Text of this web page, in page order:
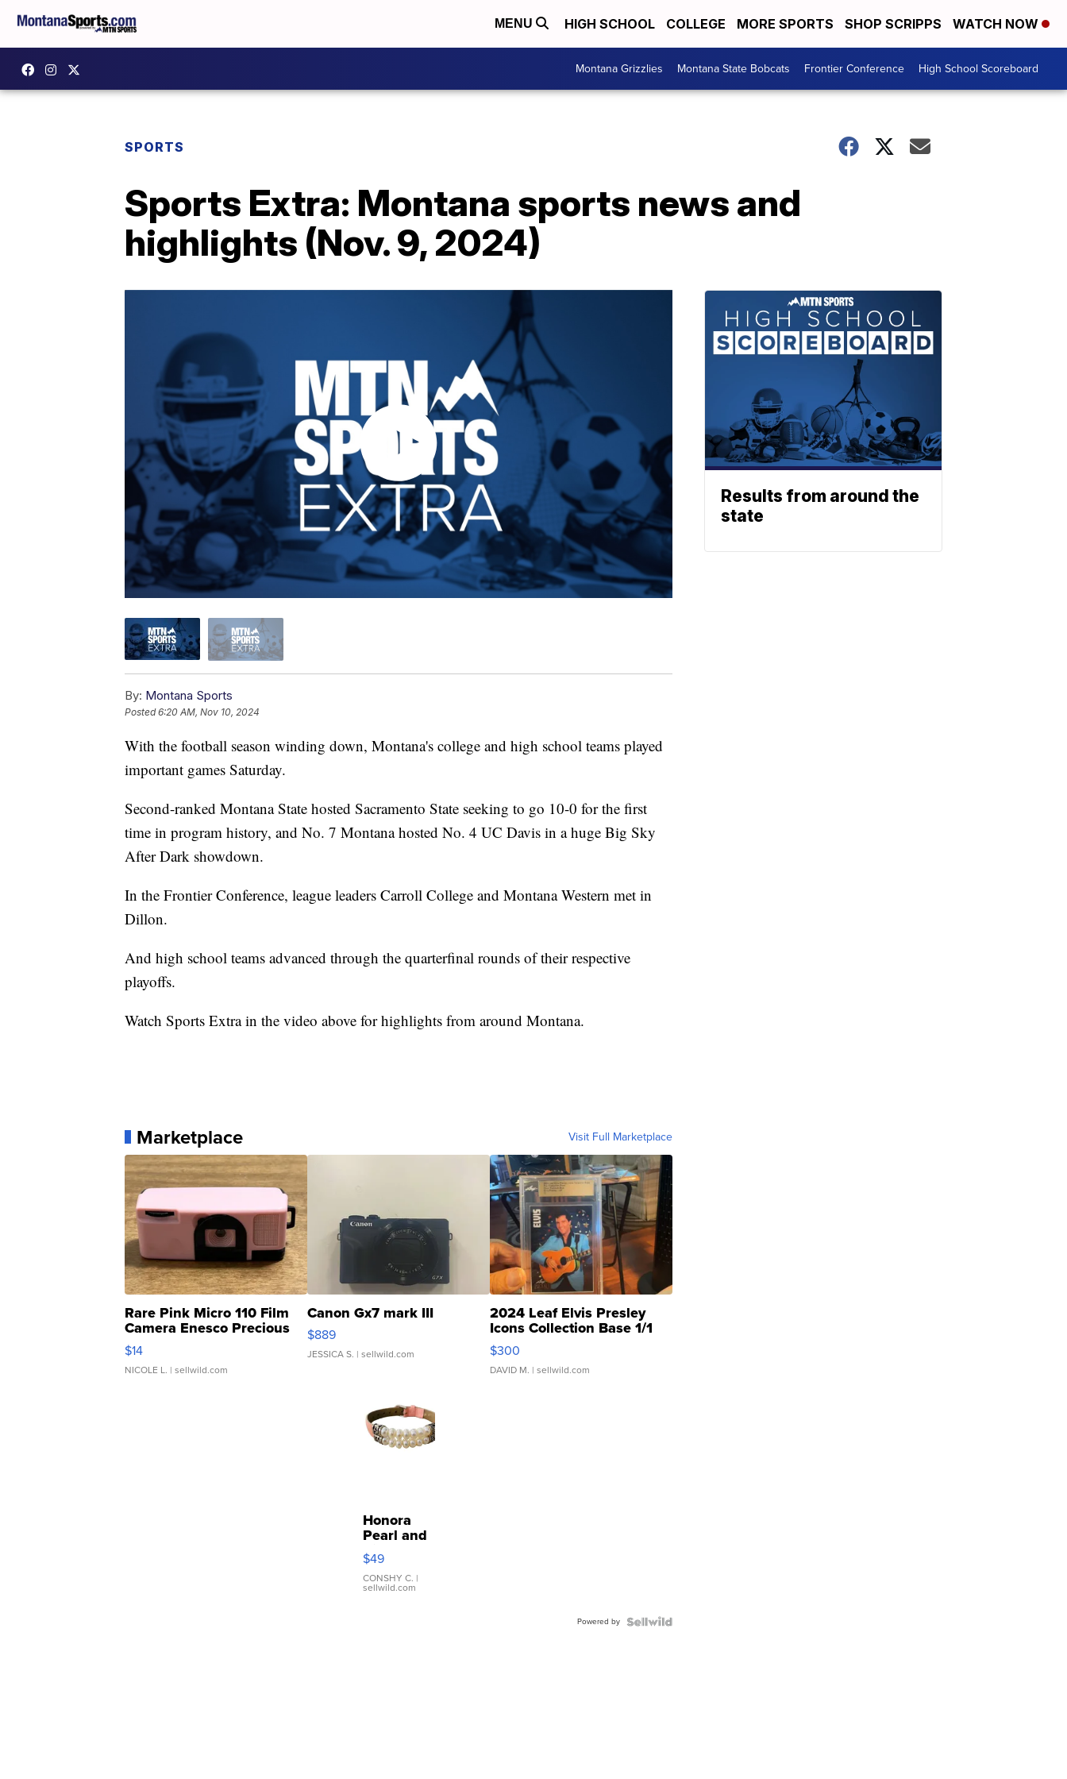
MENU HIGH SCHOOL COLLEGE MORE SPORTS SHOP SCRIPPS WATCH NOW
Montana Grizzlies Montana State Bobcats Frontier Conference High School Scoreboard
SPORTS
Sports Extra: Montana sports news and
highlights (Nov. 9, 2024)
By: Montana Sports
Posted6:20 AM, Nov 10, 2024
With the football season winding down, Montana's college and high school teams played
important games Saturday.
Second-ranked Montana State hosted Sacramento State seeking to go 10-0 for the first
time in program history, and No. 7 Montana hosted No. 4 UC Davis in a huge Big Sky
After Dark showdown.
In the Frontier Conference, league leaders Carroll College and Montana Western met in
Dillon.
And high school teams advanced through the quarterfinal rounds of their respective
playoffs.
Watch Sports Extra in the video above for highlights from around Montana.
Marketplace Visit Full Marketplace
Rare Pink Micro 110 Film
Camera Enesco Precious
Moments TD4
$14
NICOLE L. | sellwild.com
Canon Gx7 mark III
$889
JESSICA S. | sellwild.com
2024 Leaf Elvis Presley
Icons Collection Base 1/1
SSP Clear ...
$300
DAVID M. | sellwild.com
Honora
Pearl and
Pink
Leather
Bracelet
Adjustable
$49
CONSHY C. |
sellwild.com
Powered by
Results from around the
state